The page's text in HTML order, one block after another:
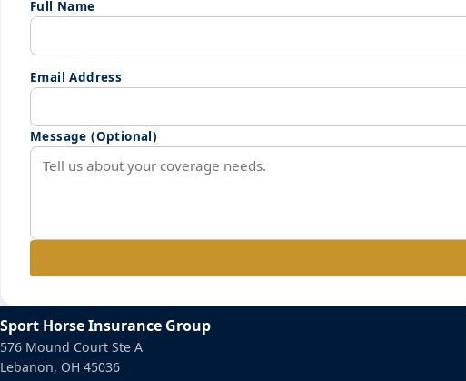
Full Name
Email Address
Message (Optional)
Sport Horse Insurance Group
576 Mound Court Ste A
Lebanon, OH 45036